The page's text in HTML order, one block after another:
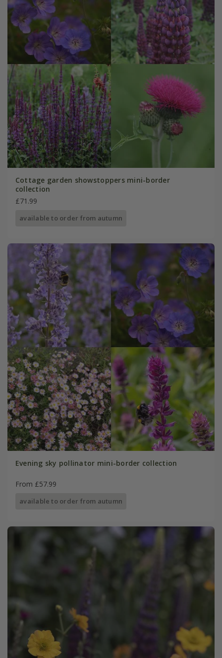
Cottage garden showstoppers mini-border
collection
£71.99
available to order from autumn
Evening sky pollinator mini-border collection
From £57.99
available to order from autumn